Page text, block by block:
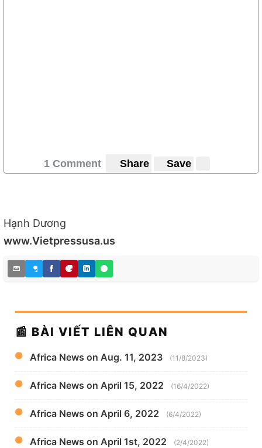
1 Comment Share Save
Hạnh Dương
www.Vietpressusa.us
📰 BÀI VIẾT LIÊN QUAN
Africa News on Aug. 11, 2023 (11/8/2023)
Africa News on April 15, 2022 (16/4/2022)
Africa News on April 6, 2022 (6/4/2022)
Africa News on April 1st, 2022 (2/4/2022)